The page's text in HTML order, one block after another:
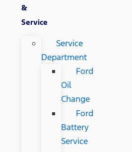
&
Service
Service
Department
Ford
Oil
Change
Ford
Battery
Service